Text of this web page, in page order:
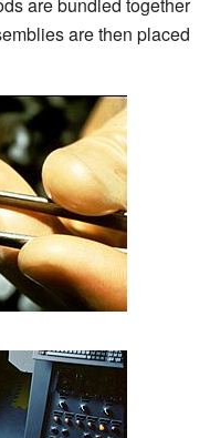
are bundled together
are then placed